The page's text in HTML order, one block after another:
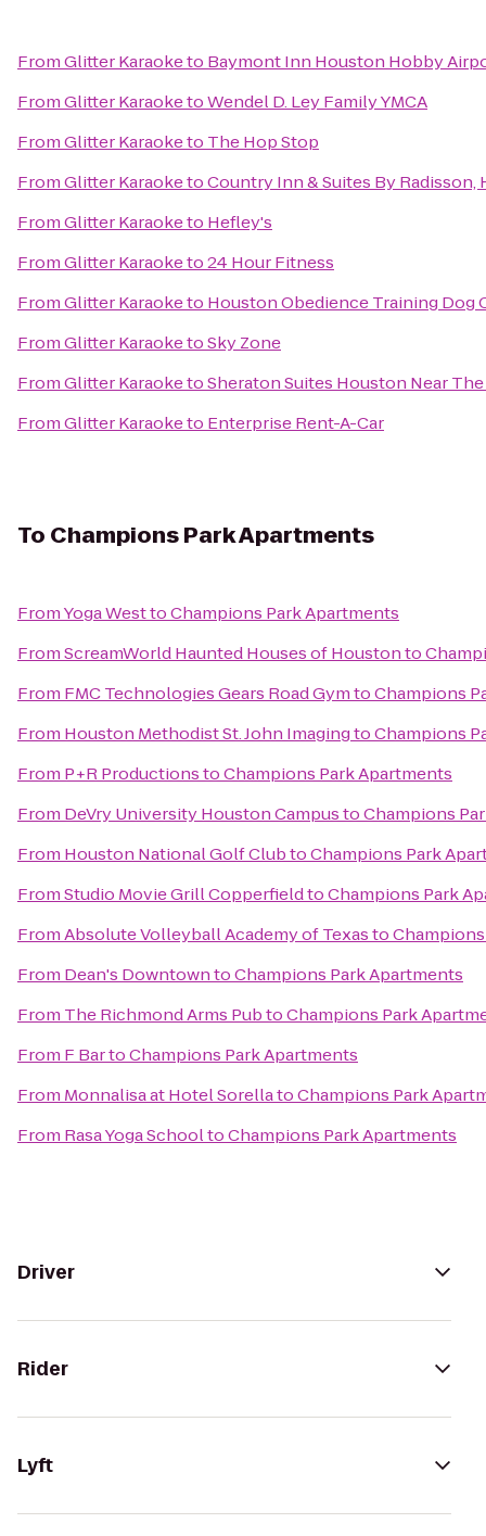
FromGlitter Karaoketo Baymont Inn Houston Hobby
FromGlitter KaraoketoWendel D. Ley Family YMCA
FromGlitter Karaoketo The Hop Stop
FromGlitter KaraoketoCountry Inn & Suites By
FromGlitter Karaoketo Hefley's
FromGlitter Karaoketo24 Hour Fitness
FromGlitter Karaoketo Houston Obedience Training Dog
FromGlitter KaraoketoSky Zone
FromGlitter KaraoketoSheraton Suites Houston Near
FromGlitter Karaoketo Enterprise Rent-A-Car
To Champions Park Apartments
FromYoga WesttoChampions Park Apartments
FromScreamWorld Haunted Houses of Houstonto
From FMC Technologies Gears Road GymtoChampions
From Houston Methodist St. John ImagingtoChampions
From P+R ProductionstoChampions Park Apartments
From DeVry University Houston CampustoChampions
From Houston National Golf ClubtoChampions Park
FromStudio Movie Grill CopperfieldtoChampions Park
FromAbsolute Volleyball Academy of Texasto
From Dean's DowntowntoChampions Park Apartments
From The Richmond Arms PubtoChampions Park
From F BartoChampions Park Apartments
From Monnalisa at Hotel SorellatoChampions Park
From Rasa Yoga SchooltoChampions Park Apartments
Driver
Rider
Lyft